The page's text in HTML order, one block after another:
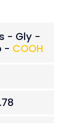
- Gly -
- COOH